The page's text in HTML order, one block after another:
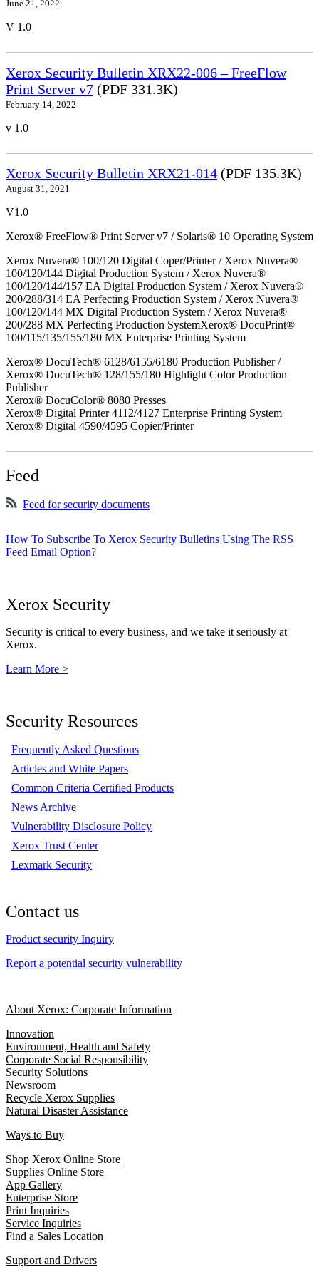
June 21, 2022
V 1.0
Xerox Security Bulletin XRX22-006 – FreeFlow
Print Server v7 (PDF 331.3K)
February 14, 2022
v 1.0
Xerox Security Bulletin XRX21-014 (PDF 135.3K)
August 31, 2021
V1.0
Xerox® FreeFlow® Print Server v7 / Solaris® 10 Operating System
Xerox Nuvera® 100/120 Digital Coper/Printer / Xerox Nuvera®
100/120/144 Digital Production System / Xerox Nuvera®
100/120/144/157 EA Digital Production System / Xerox Nuvera®
200/288/314 EA Perfecting Production System / Xerox Nuvera®
100/120/144 MX Digital Production System / Xerox Nuvera®
200/288 MX Perfecting Production SystemXerox® DocuPrint®
100/115/135/155/180 MX Enterprise Printing System
Xerox® DocuTech® 6128/6155/6180 Production Publisher /
Xerox® DocuTech® 128/155/180 Highlight Color Production
Publisher
Xerox® DocuColor® 8080 Presses
Xerox® Digital Printer 4112/4127 Enterprise Printing System
Xerox® Digital 4590/4595 Copier/Printer
Feed
Feed for security documents
How To Subscribe To Xerox Security Bulletins Using The RSS
Feed Email Option?
Xerox Security
Security is critical to every business, and we take it seriously at
Xerox.
Learn More >
Security Resources
Frequently Asked Questions
Articles and White Papers
Common Criteria Certified Products
News Archive
Vulnerability Disclosure Policy
Xerox Trust Center
Lexmark Security
Contact us
Product security Inquiry
Report a potential security vulnerability
About Xerox: Corporate Information
Innovation
Environment, Health and Safety
Corporate Social Responsibility
Security Solutions
Newsroom
Recycle Xerox Supplies
Natural Disaster Assistance
Ways to Buy
Shop Xerox Online Store
Supplies Online Store
App Gallery
Enterprise Store
Print Inquiries
Service Inquiries
Find a Sales Location
Support and Drivers